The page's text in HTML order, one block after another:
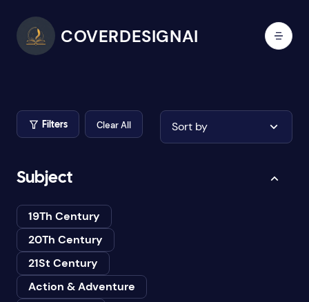
COVERDESIGNAI
Filters Clear All Sort by
Subject
19Th Century
20Th Century
21St Century
Action & Adventure